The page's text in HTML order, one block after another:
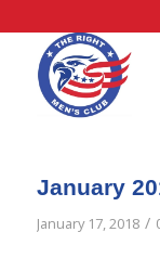
January
January 17, 2018 /